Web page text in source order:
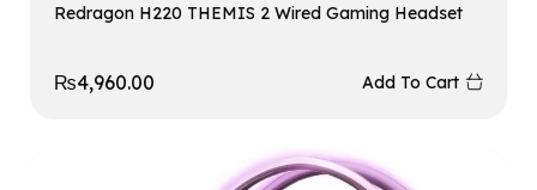
Redragon H220 THEMIS 2 Wired Gaming Headset
₨4,960.00 Add To Cart